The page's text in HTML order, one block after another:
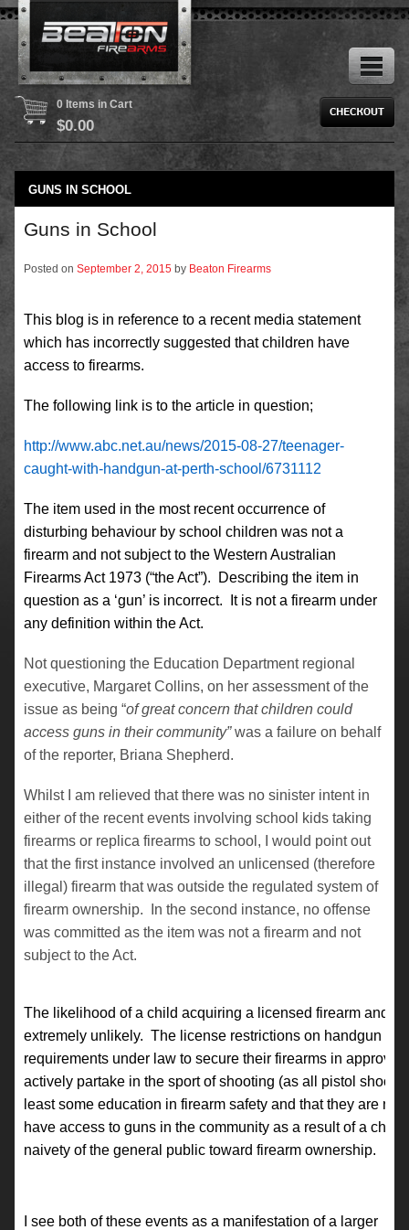
0 Items in Cart
$0.00
GUNS IN SCHOOL
Guns in School
Posted on September 2, 2015 by Beaton Firearms
This blog is in reference to a recent media statement
which has incorrectly suggested that children have
access to firearms.
The following link is to the article in question;
http://www.abc.net.au/news/2015-08-27/teenager-
caught-with-handgun-at-perth-school/6731112
The item used in the most recent occurrence of
disturbing behaviour by school children was not a
firearm and not subject to the Western Australian
Firearms Act 1973 (“the Act”). Describing the item in
question as a ‘gun’ is incorrect. It is not a firearm under
any definition within the Act.
Not questioning the Education Department regional
executive, Margaret Collins, on her assessment of the
issue as being “of great concern that children could
access guns in their community”was a failure on behalf
of the reporter, Briana Shepherd.
Whilst I am relieved that there was no sinister intent in
either of the recent events involving school kids taking
firearms or replica firearms to school, I would point out
that the first instance involved an unlicensed (therefore
illegal) firearm that was outside the regulated system of
firearm ownership. In the second instance, no offense
was committed as the item was not a firearm and not
subject to the Act.
The likelihood of a child acquiring a licensed firearm and
extremely unlikely. The license restrictions on handgun
requirements under law to secure their firearms in
actively partake in the sport of shooting (as all pistol
least some education in firearm safety and that they are
have access to guns in the community as a result of a
naivety of the general public toward firearm ownership.
I see both of these events as a manifestation of a larger